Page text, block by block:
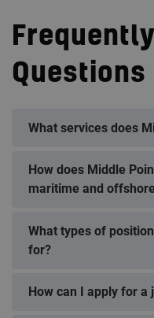
Questions
What services does
How does Middle
maritime and
What types of
for?
How can I apply for a